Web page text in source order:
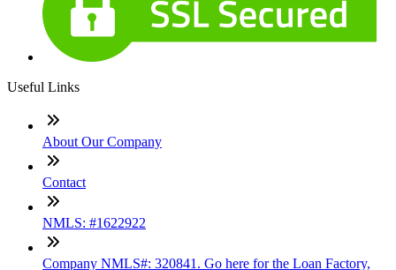
Useful Links
About Our Company
Contact
NMLS: #1622922
Company NMLS#: 320841. Go here for the Loan Factory,